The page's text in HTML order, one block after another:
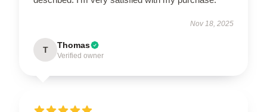
Nov 18, 2025
T Thomas
Verified owner